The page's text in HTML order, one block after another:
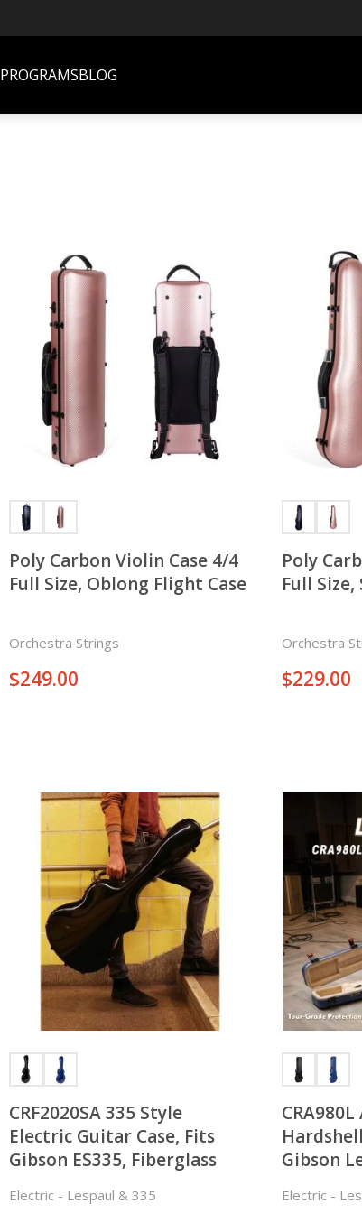
PROGRAMSBLOG
×
Your cart is
There is nothing in your cart.
Add Items
Poly Carbon Violin Case 4/4
Full Size, Oblong Flight Case
Orchestra Strings
$249.00
Poly
Full Size,
Orchestra
$229.00
CRF2020SA 335 Style
Electric Guitar Case, Fits
Gibson ES335, Fiberglass
Electric - Lespaul & 335
Gibson
Electric -